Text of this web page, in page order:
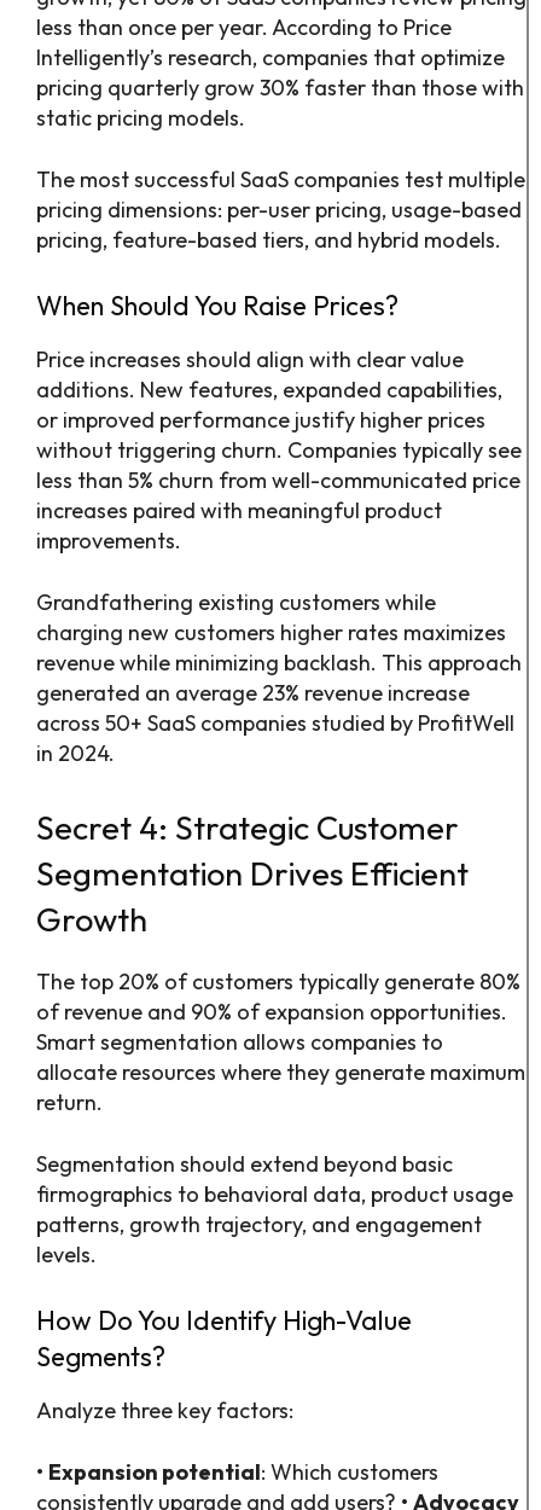
less than once per year. According to Price
Intelligently’s research, companies that optimize
pricing quarterly grow 30% faster than those with
static pricing models.
The most successful SaaS companies test multiple
pricing dimensions: per-user pricing, usage-based
pricing, feature-based tiers, and hybrid models.
When Should You Raise Prices?
Price increases should align with clear value
additions. New features, expanded capabilities,
or improved performance justify higher prices
without triggering churn. Companies typically see
less than 5% churn from well-communicated price
increases paired with meaningful product
improvements.
Grandfathering existing customers while
charging new customers higher rates maximizes
revenue while minimizing backlash. This approach
generated an average 23% revenue increase
across 50+ SaaS companies studied by ProfitWell
in 2024.
Secret 4: Strategic Customer
Segmentation Drives Efficient
Growth
The top 20% of customers typically generate 80%
of revenue and 90% of expansion opportunities.
Smart segmentation allows companies to
allocate resources where they generate maximum
return.
Segmentation should extend beyond basic
firmographics to behavioral data, product usage
patterns, growth trajectory, and engagement
levels.
How Do You Identify High-Value
Segments?
Analyze three key factors:
• Expansion potential: Which customers
consistently upgrade and add users? • Advocacy